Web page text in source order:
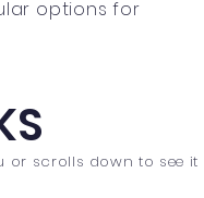
options for
or scrolls down to see it